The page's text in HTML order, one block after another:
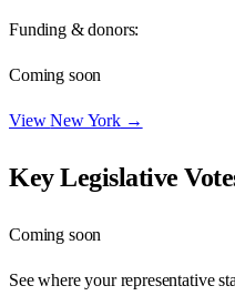
Funding & donors:
Coming soon
ViewNew York→
Key Legislative
Coming soon
See where your representative